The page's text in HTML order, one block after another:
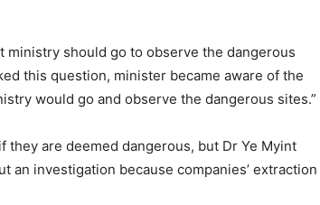
ministry should go to observe the dangerous
this question, minister became aware of the
would go and observe the dangerous sites.”
are deemed dangerous, but Dr Ye Myint
an investigation because companies’ extraction